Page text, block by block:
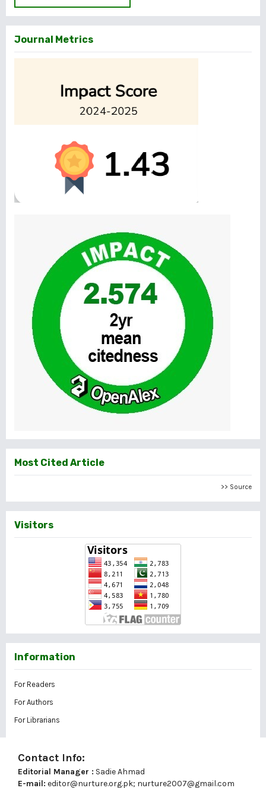
Journal Metrics
Most Cited Article
>> Source
Visitors
Information
For Readers
For Authors
For Librarians
Contact Info:
Editorial Manager : Sadie Ahmad
E-mail: editor@nurture.org.pk; nurture2007@gmail.com